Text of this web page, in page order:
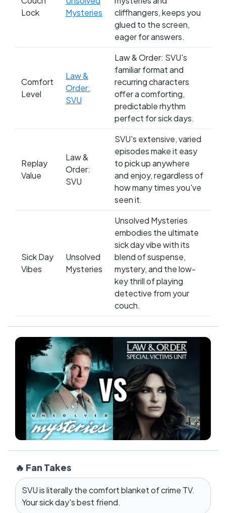
that haunt or the reassurance of justice served?
Lock
Mysteries
cliffhangers, keeps you
glued to the screen,
eager for answers.
Comfort
Level
Law &
Order:
SVU
Law & Order: SVU's
familiar format and
recurring characters
offer a comforting,
predictable rhythm
perfect for sick days.
Replay
Value
Law &
Order:
SVU
SVU's extensive, varied
episodes make it easy
to pick up anywhere
and enjoy, regardless of
how many times you've
seen it.
Sick Day
Vibes
Unsolved
Mysteries
Unsolved Mysteries
embodies the ultimate
sick day vibe with its
blend of suspense,
mystery, and the low-
key thrill of playing
detective from your
couch.
🔥 Fan Takes
SVU is literally the comfort blanket of crime TV.
Your sick day's best friend.